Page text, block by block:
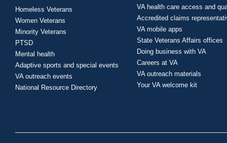
Homeless Veterans
Women Veterans
Minority Veterans
PTSD
Mental health
Adaptive sports and special events
VA outreach events
National Resource Directory
VA health care access and
Accredited claims
VA mobile apps
State Veterans Affairs offices
Doing business with VA
Careers at VA
VA outreach materials
Your VA welcome kit